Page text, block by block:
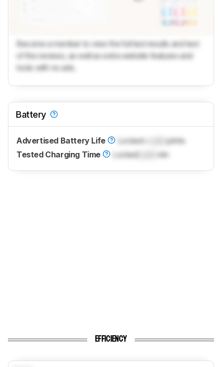
Become a member to view the full test results and text
of the reviews, as well as extra website features and
tools with no ads.
Battery
Advertised Battery Life Locked
prints
Tested Charging Time
Locked min
EFFICIENCY